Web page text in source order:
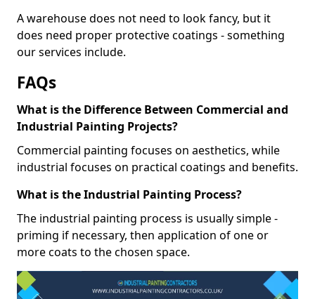
A warehouse does not need to look fancy, but it
does need proper protective coatings - something
our services include.
FAQs
What is the Difference Between Commercial and
Industrial Painting Projects?
Commercial painting focuses on aesthetics, while
industrial focuses on practical coatings and benefits.
What is the Industrial Painting Process?
The industrial painting process is usually simple -
priming if necessary, then application of one or
more coats to the chosen space.